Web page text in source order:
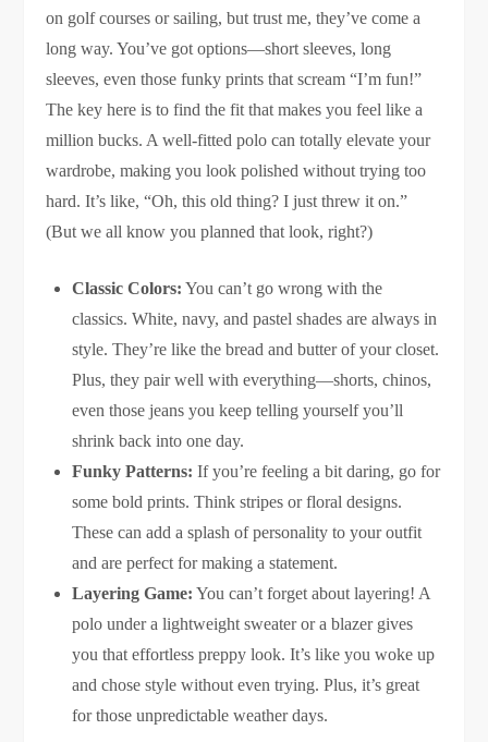
on golf courses or sailing, but trust me, they’ve come a
long way. You’ve got options—short sleeves, long
sleeves, even those funky prints that scream “I’m fun!”
The key here is to find the fit that makes you feel like a
million bucks. A well-fitted polo can totally elevate your
wardrobe, making you look polished without trying too
hard. It’s like, “Oh, this old thing? I just threw it on.”
(But we all know you planned that look, right?)
Classic Colors: You can’t go wrong with the
classics. White, navy, and pastel shades are always in
style. They’re like the bread and butter of your closet.
Plus, they pair well with everything—shorts, chinos,
even those jeans you keep telling yourself you’ll
shrink back into one day.
Funky Patterns: If you’re feeling a bit daring, go for
some bold prints. Think stripes or floral designs.
These can add a splash of personality to your outfit
and are perfect for making a statement.
Layering Game: You can’t forget about layering! A
polo under a lightweight sweater or a blazer gives
you that effortless preppy look. It’s like you woke up
and chose style without even trying. Plus, it’s great
for those unpredictable weather days.